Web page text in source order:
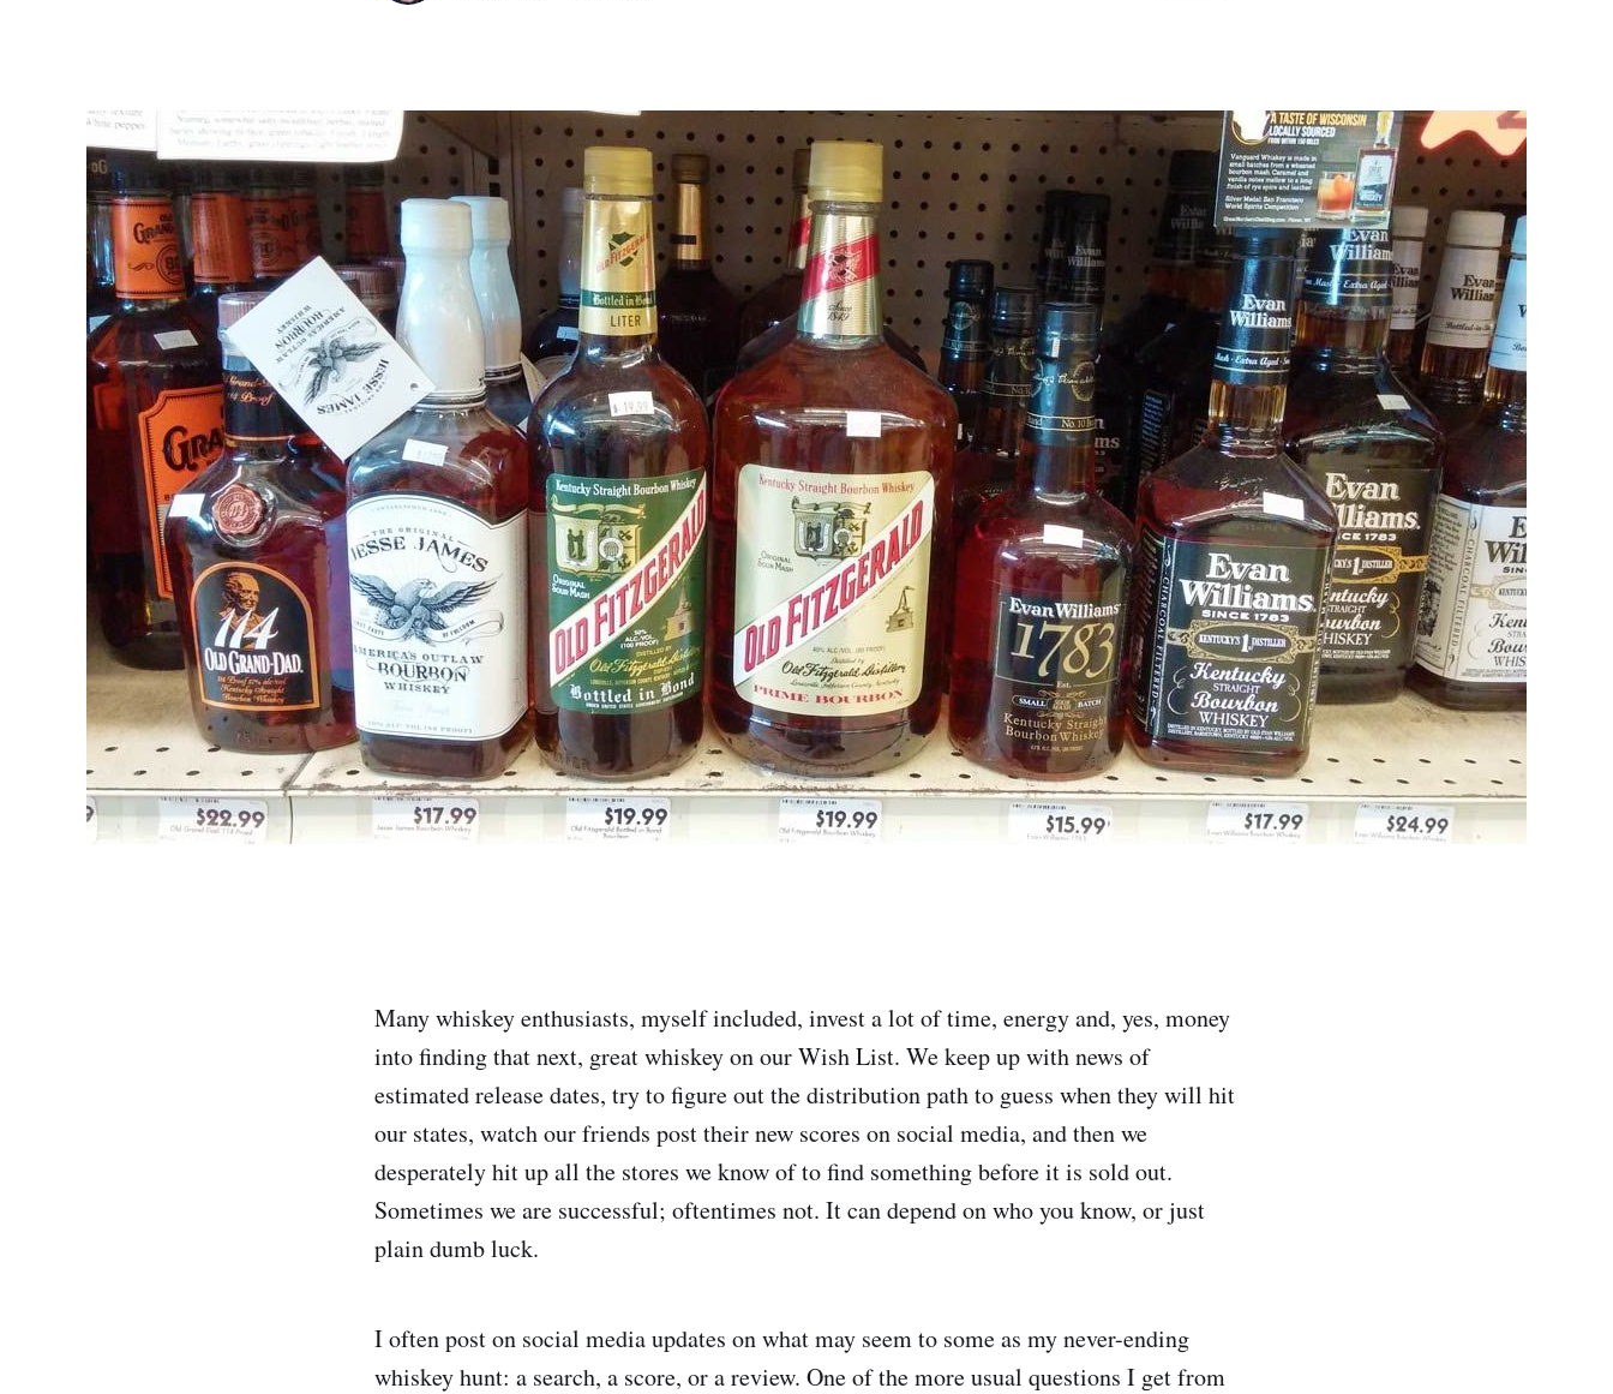
Many whiskey enthusiasts, myself included, invest a lot of time, energy and, yes, money
into finding that next, great whiskey on our Wish List. We keep up with news of
estimated release dates, try to figure out the distribution path to guess when they will hit
our states, watch our friends post their new scores on social media, and then we
desperately hit up all the stores we know of to find something before it is sold out.
Sometimes we are successful; oftentimes not. It can depend on who you know, or just
plain dumb luck.
I often post on social media updates on what may seem to some as my never-ending
whiskey hunt: a search, a score, or a review. One of the more usual questions I get from